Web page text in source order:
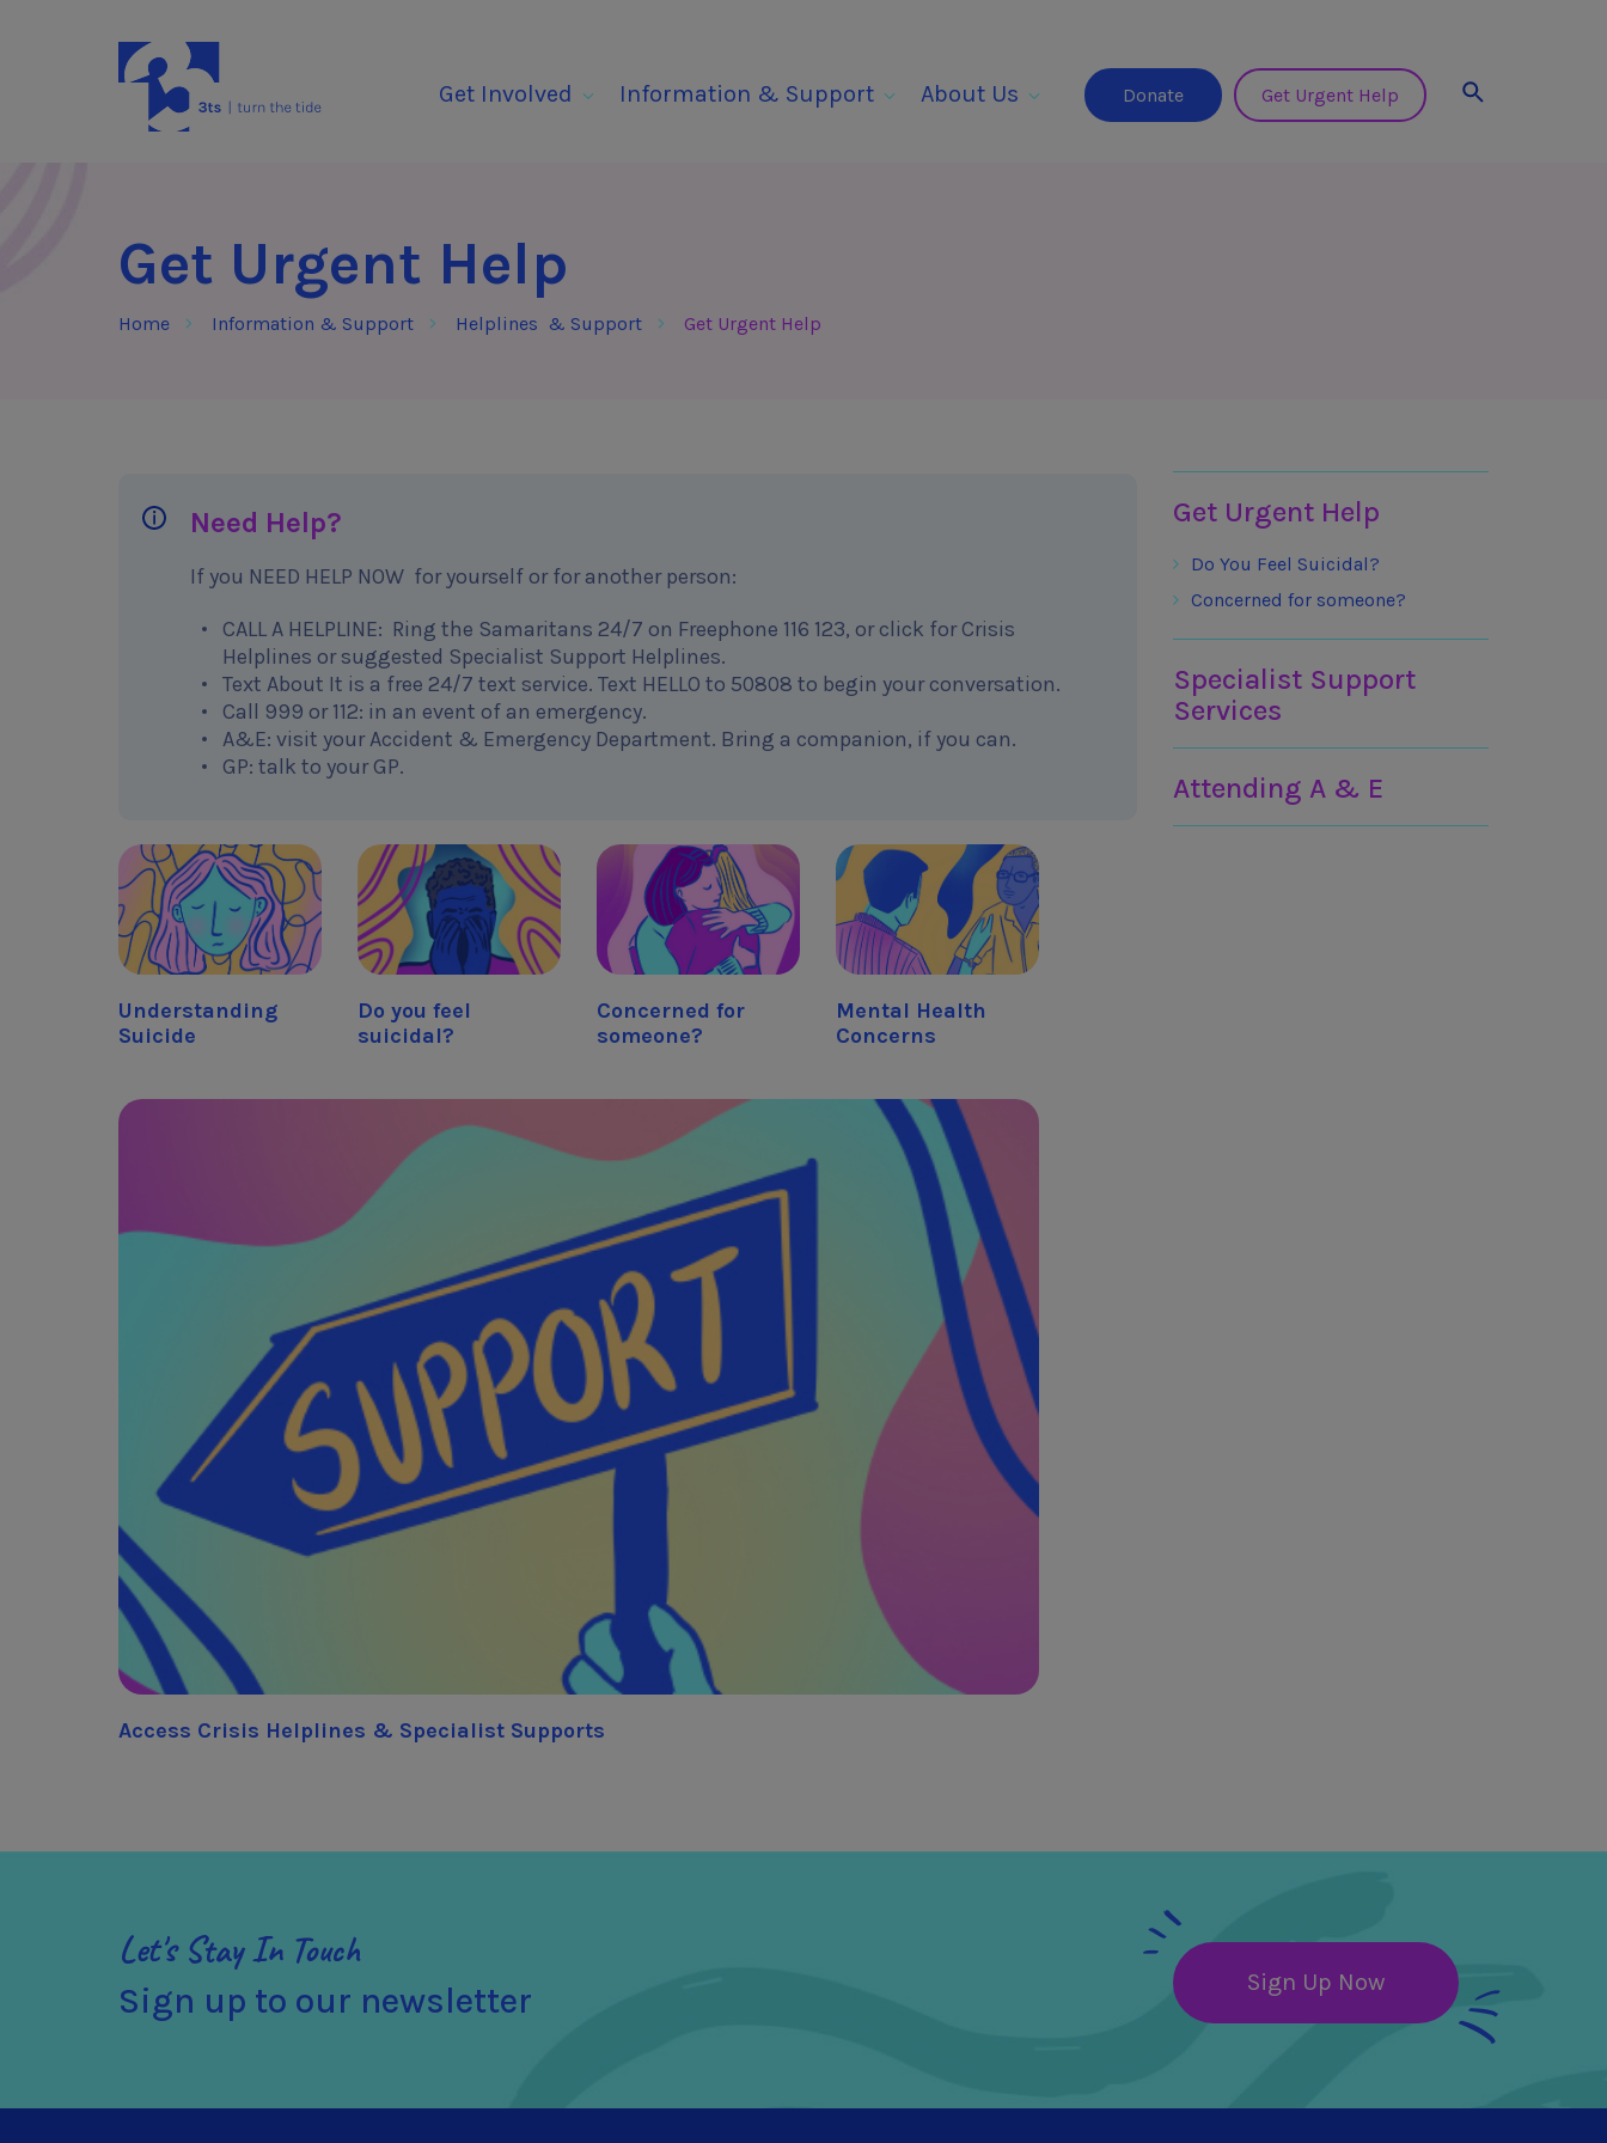
3Tees
Get Involved Information & Support About Us Donate Get Urgent Help
Get Urgent Help
Home Information & Support Helplines & Support Get Urgent Help
Need Help?
If you NEED HELP NOW for yourself or for another person:
CALL A HELPLINE: Ring the Samaritans 24/7 on Freephone 116 123, or click for Crisis
Helplines or suggested Specialist Support Helplines.
Text About It is a free 24/7 text service. Text HELLO to 50808 to begin your conversation.
Call 999 or 112: in an event of an emergency.
A&E: visit your Accident & Emergency Department. Bring a companion, if you can.
GP: talk to your GP.
Understanding
Suicide
Do you feel
suicidal?
Concerned for
someone?
Mental Health
Concerns
Access Crisis Helplines & Specialist Supports
Get Urgent Help
Do You Feel Suicidal?
Concerned for someone?
Specialist Support
Services
Attending A & E
Let's Stay In Touch
Sign up to our newsletter Sign Up Now